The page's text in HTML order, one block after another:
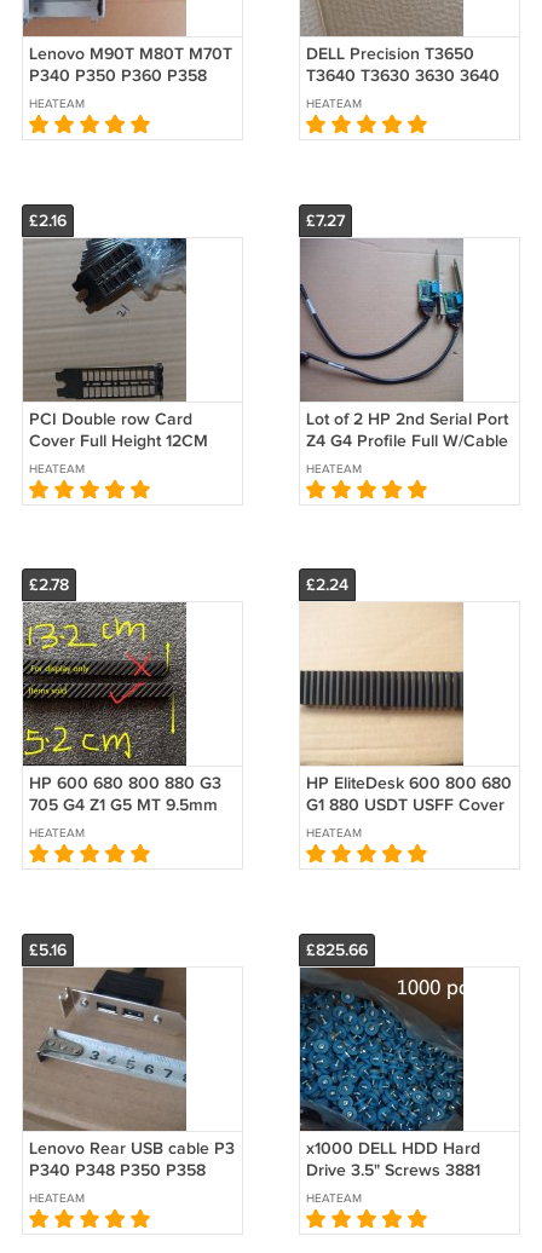
Lenovo M90T M80T M70T
P340 P350 P360 P358
HDD 2.5" caddy
5M10U49995 5M10U50531
SM10X21870 5M10U50193
HEATEAM
DELL Precision T3650
T3640 T3630 3630 3640
ODD Optical Disk Drive
Cover Blank Bezel 18F88
018F88
HEATEAM
£2.16
PCI Double row Card
Cover Full Height 12CM
Bracket Nickel With ears
HEATEAM
£7.27
Lot of 2 HP 2nd Serial Port
Z4 G4 Profile Full W/Cable
628646-001 012711-001
HEATEAM
£2.78
HP 600 680 800 880 G3
705 G4 Z1 G5 MT 9.5mm
Tower Blank Filler Cover
Long Bezel Optical 911907-
001
HEATEAM
£2.24
HP EliteDesk 600 800 680
G1 880 USDT USFF Cover
Fill Blank Bezel E3F28AA
HEATEAM
£5.16
Lenovo Rear USB cable P3
P340 P348 P350 P358
P360 SFF SC10X18406
5C10U58186 5C10U58419
HEATEAM
£825.66
x1000 DELL HDD Hard
Drive 3.5" Screws 3881
3880 3882 3080 3090
5080 5090 MT QCT QCS
QBS 1250 KHJP0
HEATEAM